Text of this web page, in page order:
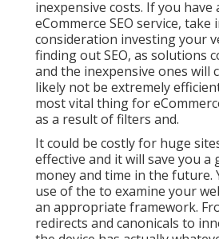
inexpensive costs. If you have
eCommerce SEO service, take
consideration investing your
finding out SEO, as solutions
and the inexpensive ones will
likely not be extremely
most vital thing for
as a result of filters and.
It could be costly for huge
effective and it will save you a
money and time in the future.
use of the to examine your
an appropriate framework.
redirects and canonicals to